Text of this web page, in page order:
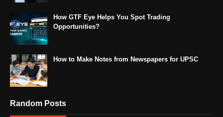
How GTF Eye Helps You Spot Trading
Opportunities?
How to Make Notes from Newspapers for UPSC
Random Posts